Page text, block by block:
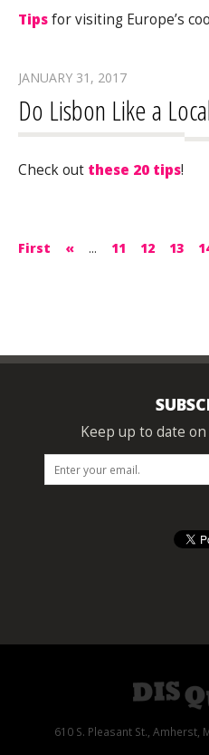
Tipsfor visiting Europe’s
JANUARY 31, 2017
Do Lisbon Like a
Check out these 20 tips!
First
« ... 11 12 13
Keep up to date
610 S. Pleasant St., Amherst,